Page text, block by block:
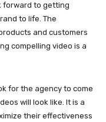
forward to getting
to life. The
and customers
compelling video is a
for the agency to come
will look like. It is a
their effectiveness